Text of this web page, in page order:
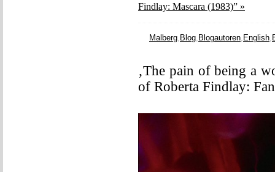
Findlay: Mascara (1983)” »
Malberg, Blog, Blogautoren, English,
‚The pain of being a
of Roberta Findlay: